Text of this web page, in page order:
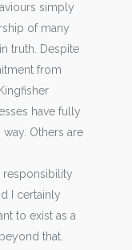
simply
of many
truth. Despite
from
have fully
Others are
responsibility
I certainly
to exist as a
that.